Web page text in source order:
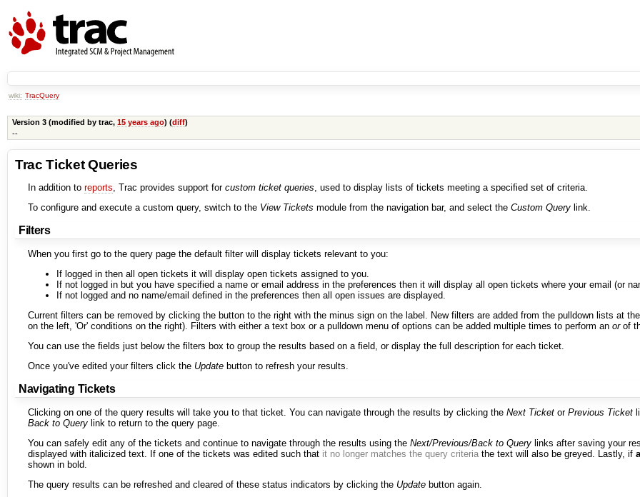
wiki: TracQuery
Version 3 (modified by trac, 15 years ago) (diff)
--
Trac Ticket Queries
In addition to reports , Trac provides support for custom ticket queries , used to display lists of tickets meeting a specified set of criteria.
To configure and execute a custom query, switch to the View Tickets module from the navigation bar, and select the Custom Query link.
Filters
When you first go to the query page the default filter will display tickets relevant to you:
If logged in then all open tickets it will display open tickets assigned to you.
If not logged in but you have specified a name or email address in the preferences then it will display all open tickets where your email (or
If not logged and no name/email defined in the preferences then all open issues are displayed.
Current filters can be removed by clicking the button to the right with the minus sign on the label. New filters are added from the pulldown lists at
on the left, 'Or' conditions on the right). Filters with either a text box or a pulldown menu of options can be added multiple times to perform an orof
You can use the fields just below the filters box to group the results based on a field, or display the full description for each ticket.
Once you've edited your filters click the Update button to refresh your results.
Navigating Tickets
Clicking on one of the query results will take you to that ticket. You can navigate through the results by clicking the Next Ticket or Previous Ticket
Back to Query link to return to the query page.
You can safely edit any of the tickets and continue to navigate through the results using the Next/Previous/Back to Query links after saving your
displayed with italicized text. If one of the tickets was edited such that it no longer matches the query criteria the text will also be greyed. Lastly, if
shown in bold.
The query results can be refreshed and cleared of these status indicators by clicking the Update button again.